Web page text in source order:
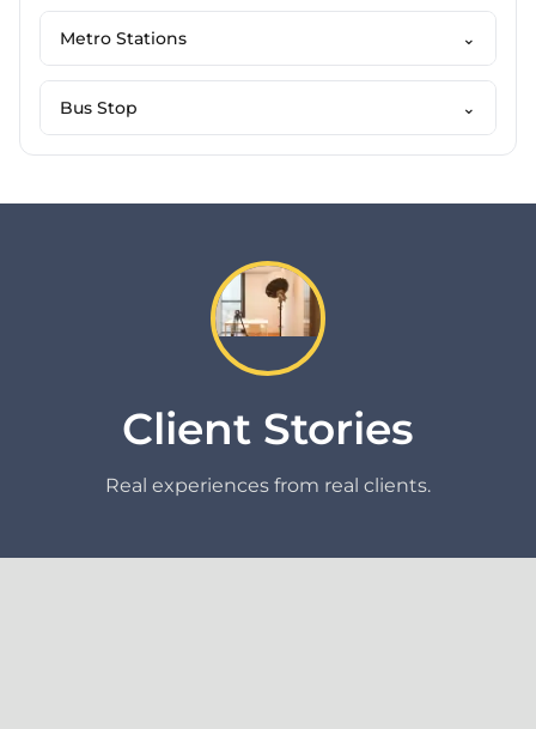
Metro Stations ⌄
Bus Stop ⌄
Client Stories
Real experiences from real clients.